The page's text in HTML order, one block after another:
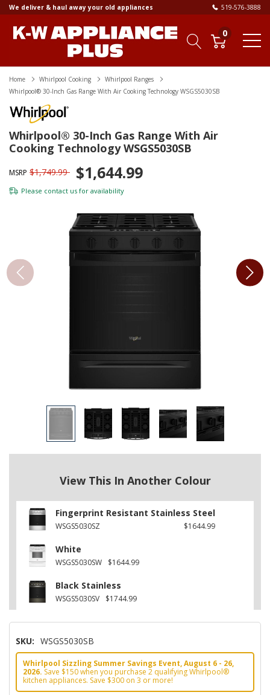
We deliver & haul away your old appliances 519-576-3888
0
Home Whirlpool Cooking
Whirlpool Ranges
Whirlpool® 30-Inch Gas Range With Air Cooking Technology WSGS5030SB
Whirlpool® 30-Inch Gas Range With Air
Cooking Technology WSGS5030SB
MSRP $1,749.99 $1,644.99
Please contact us for availability
View This In Another Colour
Fingerprint Resistant Stainless Steel
WSGS5030SZ $1644.99
White
WSGS5030SW $1644.99
Black Stainless
WSGS5030SV $1744.99
SKU: WSGS5030SB
Whirlpool Sizzling Summer Savings Event, August 6 - 26,
2026. Save $150 when you purchase 2 qualifying Whirlpool®
kitchen appliances. Save $300 on 3 or more!